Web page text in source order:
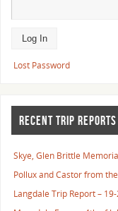
Lost Password
RECENT TRIP REPORTS
Skye, Glen Brittle
Pollux and Castor from
Langdale Trip Report –